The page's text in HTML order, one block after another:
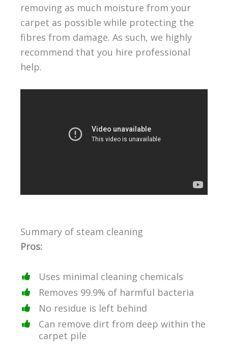
removing as much moisture from your
carpet as possible while protecting the
fibres from damage. As such, we highly
recommend that you hire professional
help.
Summary of steam cleaning
Pros:
Uses minimal cleaning chemicals
Removes 99.9% of harmful bacteria
No residue is left behind
Can remove dirt from deep within the
carpet pile